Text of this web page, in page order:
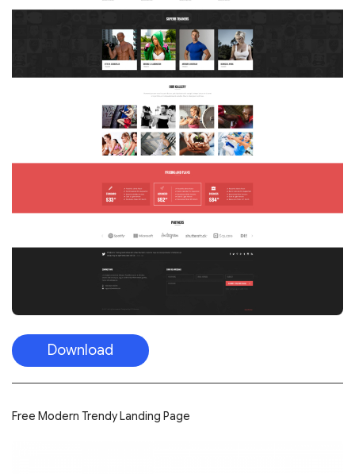
Download
Free Modern Trendy Landing Page